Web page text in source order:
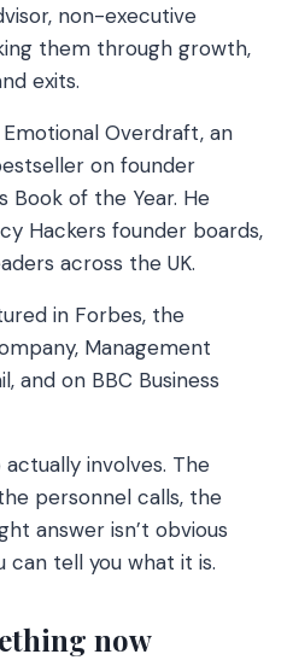
non-executive
them through growth,
exits.
Overdraft, an
on founder
Book of the Year. He
Hackers founder boards,
across the UK.
in Forbes, the
Management
and on BBC Business
involves. The
personnel calls, the
answer isn’t obvious
can tell you what it is.
now